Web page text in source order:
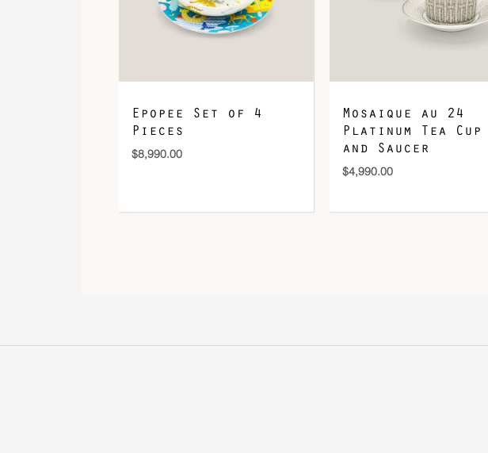
Epopee Set of 4
Pieces
$8,990.00
Mosaique au 24
Platinum Tea Cup
and Saucer
$4,990.00